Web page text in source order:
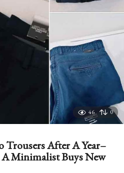
46 0
After A Year–
Minimalist Buys New